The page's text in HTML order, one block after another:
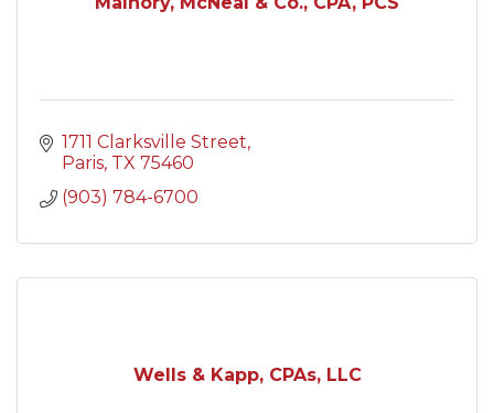
1711 Clarksville Street
Paris TX 75460
(903) 784-6700
Wells & Kapp, CPAs, LLC